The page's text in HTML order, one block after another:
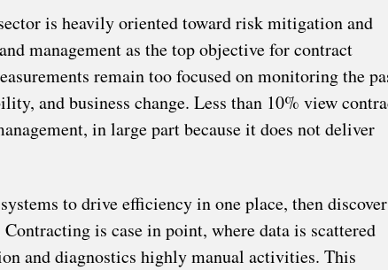
is heavily oriented toward risk mitigation and
management as the top objective for contract
remain too focused on monitoring the
and business change. Less than 10% view
in large part because it does not deliver
to drive efficiency in one place, then discover
is case in point, where data is scattered
and diagnostics highly manual activities. This